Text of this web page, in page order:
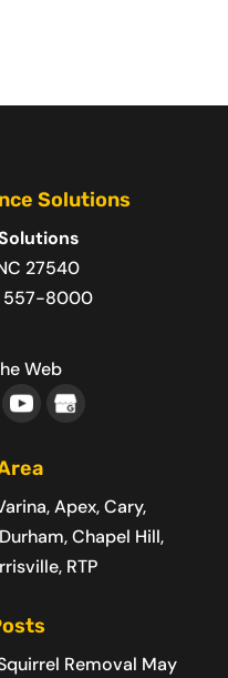
Solutions
27540
557-8000
Web
Apex, Cary,
Chapel Hill,
RTP
Removal May